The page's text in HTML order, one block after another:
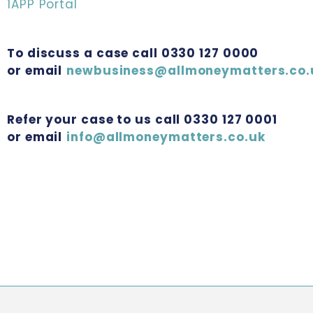
1APP Portal
To discuss a case call 0330 127 0000
or email
Refer your case to us call 0330 127 0001
or email info@allmoneymatters.co.uk